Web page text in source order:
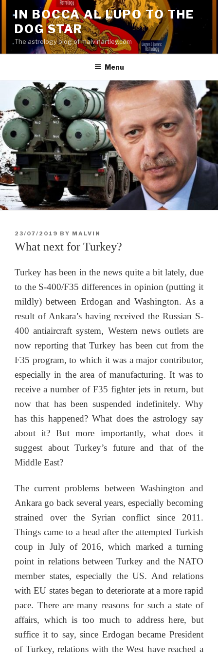
content
IN BOCCA AL LUPO TO THE
DOG STAR
The astrology blog of malvinartley.com
Menu
POSTED
ON
23/07/2019 BY MALVIN
What next for Turkey?
Turkey has been in the news quite a bit lately, due
to the S-400/F35 differences in opinion (putting it
mildly) between Erdogan and Washington. As a
result of Ankara’s having received the Russian S-
400 antiaircraft system, Western news outlets are
now reporting that Turkey has been cut from the
F35 program, to which it was a major contributor,
especially in the area of manufacturing. It was to
receive a number of F35 fighter jets in return, but
now that has been suspended indefinitely. Why
has this happened? What does the astrology say
about it? But more importantly, what does it
suggest about Turkey’s future and that of the
Middle East?
The current problems between Washington and
Ankara go back several years, especially becoming
strained over the Syrian conflict since 2011.
Things came to a head after the attempted Turkish
coup in July of 2016, which marked a turning
point in relations between Turkey and the NATO
member states, especially the US. And relations
with EU states began to deteriorate at a more rapid
pace. There are many reasons for such a state of
affairs, which is too much to address here, but
suffice it to say, since Erdogan became President
of Turkey, relations with the West have reached a